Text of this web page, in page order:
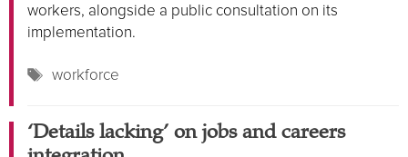
workers, alongside a public consultation on its
implementation.
Tags
workforce
‘Details lacking’ on jobs and careers